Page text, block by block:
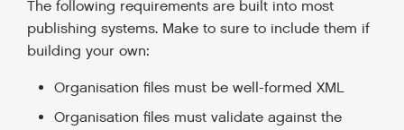
The following requirements are built into most
publishing systems. Make to sure to include them if
building your own:
Organisation files must be well-formed XML
Organisation files must validate against the